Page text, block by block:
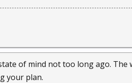
of mind not too long ago. The
your plan.